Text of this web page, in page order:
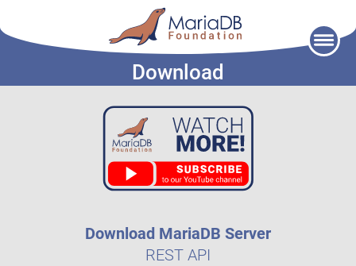
Download
Download MariaDB Server
REST API